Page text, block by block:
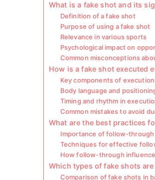
What is a fake shot and its
Definition of a fake shot
Purpose of using a fake shot
Relevance in various sports
Psychological impact on
Common misconceptions
How is a fake shot executed
Key components of execution
Body language and
Timing and rhythm in
Common mistakes to avoid
What are the best practices
Importance of follow-
Techniques for effective
How follow-through
Which types of fake shots
Comparison of fake shots in